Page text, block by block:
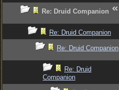
Re: Druid Companion
Re: Druid Companion
Re: Druid Companion
Re: Druid
Companion